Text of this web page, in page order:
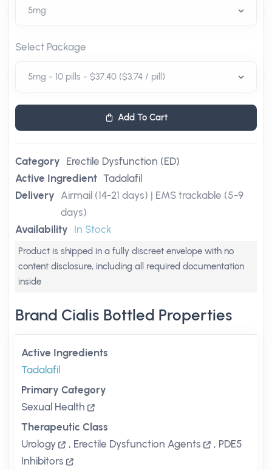
Select Package
Add To Cart
Category Erectile Dysfunction (ED)
Active Ingredient Tadalafil
Delivery Airmail (14-21 days) | EMS trackable (5-9
days)
Availability In Stock
Product is shipped in a fully discreet envelope with no
content disclosure, including all required documentation
inside
Brand Cialis Bottled Properties
Active Ingredients
Tadalafil
Primary Category
Sexual Health
Therapeutic Class
Urology
, Erectile Dysfunction Agents , PDE5
Inhibitors